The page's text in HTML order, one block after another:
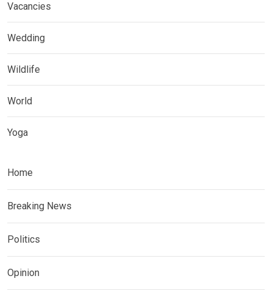
Vacancies
Wedding
Wildlife
World
Yoga
Home
Breaking News
Politics
Opinion